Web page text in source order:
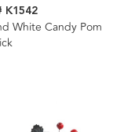
K1542
White Candy Pom